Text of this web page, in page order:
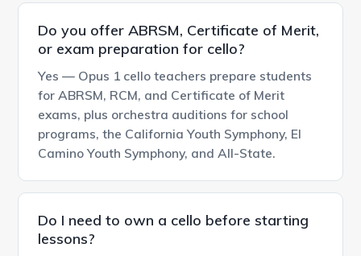
Do you offer ABRSM, Certificate of Merit,
or exam preparation for cello?
Yes — Opus 1 cello teachers prepare students
for ABRSM, RCM, and Certificate of Merit
exams, plus orchestra auditions for school
programs, the California Youth Symphony, El
Camino Youth Symphony, and All-State.
Do I need to own a cello before starting
lessons?